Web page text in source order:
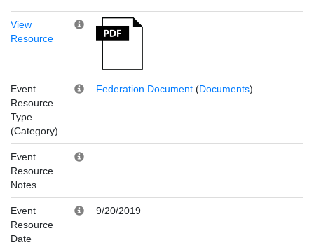
View
Resource
Event
Resource
Type
(Category)
Federation Document (Documents)
Event
Resource
Notes
Event
Resource
Date
9/20/2019